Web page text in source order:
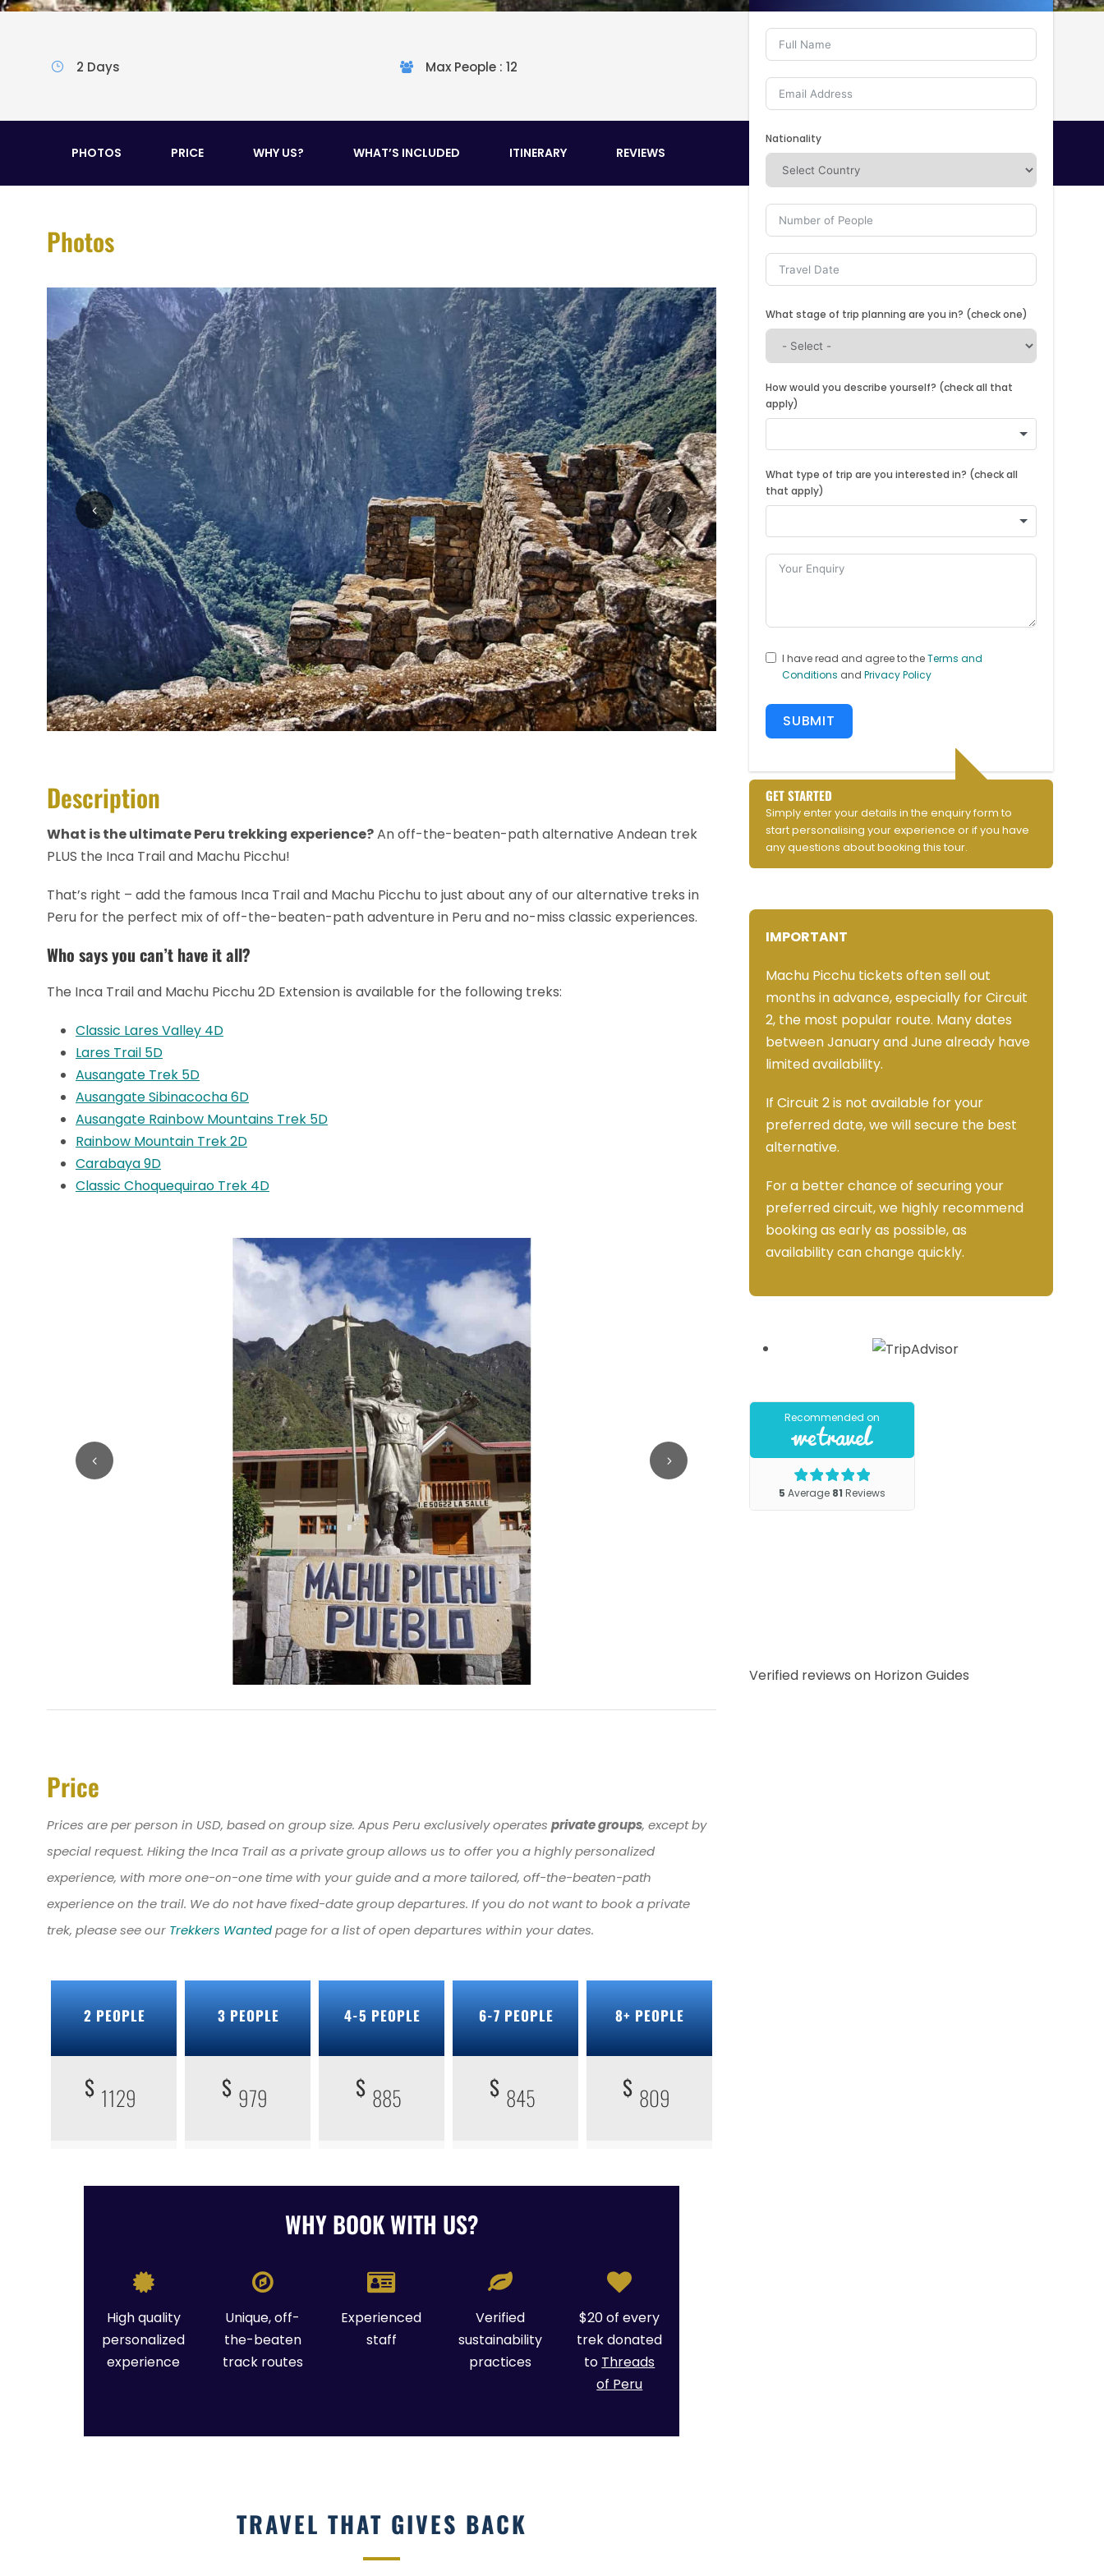
Nationality
What stage of trip planning are you in? (check one)
How would you describe yourself? (check all that
apply)
What type of trip are you interested in? (check all
that apply)
I have read and agree to theTerms and
Conditions and Privacy Policy
SUBMIT
GET STARTED
Simply enter your details in the enquiry form to
start personalising your experience or if you have
any questions about booking this tour.
IMPORTANT
Machu Picchu tickets often sell out
months in advance, especially for Circuit
2, the most popular route. Many dates
between January and June already have
limited availability.
If Circuit 2 is not available for your
preferred date, we will secure the best
alternative.
For a better chance of securing your
preferred circuit, we highly recommend
booking as early as possible, as
availability can change quickly.
Verified reviews on Horizon Guides
2 Days Max People : 12
PHOTOS PRICE WHY US? WHAT’S INCLUDED ITINERARY REVIEWS
Photos
Description
What is the ultimate Peru trekking experience?An off-the-beaten-path alternative Andean trek
PLUS the Inca Trail and Machu Picchu!
That’s right – add the famous Inca Trail and Machu Picchu to just about any of our alternative treks in
Peru for the perfect mix of off-the-beaten-path adventure in Peru and no-miss classic experiences.
Who says you can’t have it all?
The Inca Trail and Machu Picchu 2D Extension is available for the following treks:
Classic Lares Valley 4D
Lares Trail 5D
Ausangate Trek 5D
Ausangate Sibinacocha 6D
Ausangate Rainbow Mountains Trek 5D
Rainbow Mountain Trek 2D
Carabaya 9D
Classic Choquequirao Trek 4D
Price
Prices are per person in USD, based on group size. Apus Peru exclusively operates private groups, except by
special request. Hiking the Inca Trail as a private group allows us to offer you a highly personalized
experience, with more one-on-one time with your guide and a more tailored, off-the-beaten-path
experience on the trail. We do not have fixed-date group departures. If you do not want to book a private
trek, please see our Trekkers Wantedpage for a list of open departures within your dates.
2 PEOPLE
$ 1129
3 PEOPLE
$ 979
4-5 PEOPLE
$ 885
6-7 PEOPLE
$ 845
8+ PEOPLE
$ 809
WHY BOOK WITH US?
High quality
personalized
experience
Unique, off-
the-beaten
track routes
Experienced
staff
Verified
sustainability
practices
$20 of every
trek donated
to Threads
of Peru
TRAVEL THAT GIVES BACK